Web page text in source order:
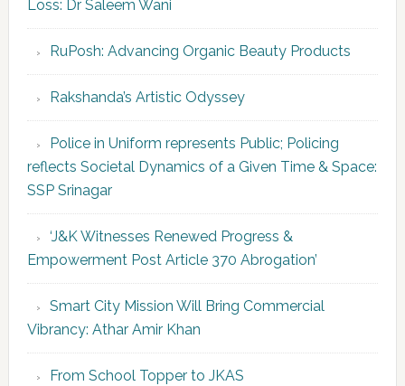
Loss: Dr Saleem Wani
RuPosh: Advancing Organic Beauty Products
Rakshanda’s Artistic Odyssey
Police in Uniform represents Public; Policing
reflects Societal Dynamics of a Given Time & Space:
SSP Srinagar
‘J&K Witnesses Renewed Progress &
Empowerment Post Article 370 Abrogation’
Smart City Mission Will Bring Commercial
Vibrancy: Athar Amir Khan
From School Topper to JKAS